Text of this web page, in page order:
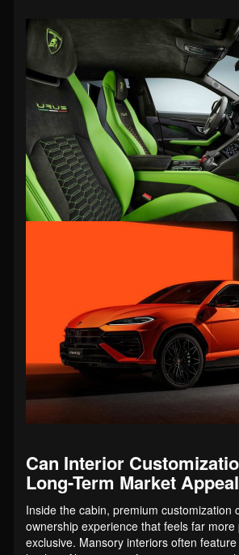
Can Interior
Long-Term Market
Inside the cabin, premium customization
ownership experience that feels far more
exclusive. Mansory interiors often